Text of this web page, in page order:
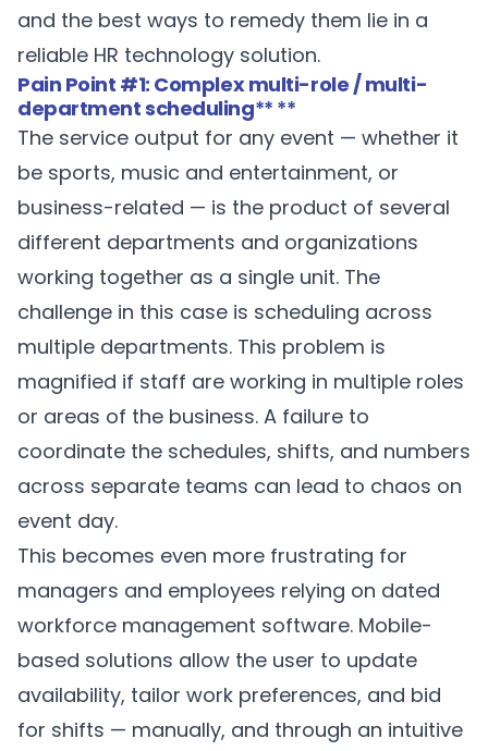
and the best ways to remedy them lie in a
reliable HR technology solution.
Pain Point #1: Complex multi-role / multi-
department scheduling** **
The service output for any event — whether it
be sports, music and entertainment, or
business-related — is the product of several
different departments and organizations
working together as a single unit. The
challenge in this case is scheduling across
multiple departments. This problem is
magnified if staff are working in multiple roles
or areas of the business. A failure to
coordinate the schedules, shifts, and numbers
across separate teams can lead to chaos on
event day.
This becomes even more frustrating for
managers and employees relying on dated
workforce management software. Mobile-
based solutions allow the user to update
availability, tailor work preferences, and bid
for shifts — manually, and through an intuitive